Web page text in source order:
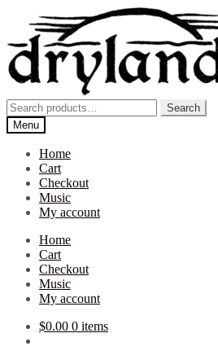
navigation
content
Search
for:
Search
Menu
Home
Cart
Checkout
Music
My account
Home
Cart
Checkout
Music
My account
$0.00 0 items